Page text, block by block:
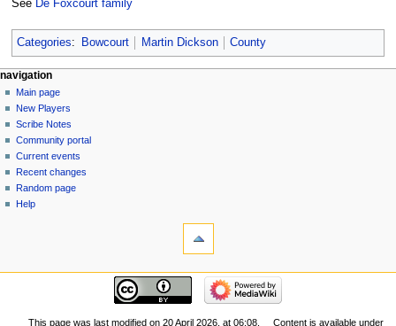
See De Foxcourt family
Categories: Bowcourt Martin Dickson County
Navigation
menu
page actions
page
discussion
read
view
source
history
personal tools
log
in
navigation
Main page
New Players
Scribe Notes
Community portal
Current events
Recent changes
Random page
Help
navigation
NewThis page was last modified on 20 April 2026, at 06:08. Content is available under